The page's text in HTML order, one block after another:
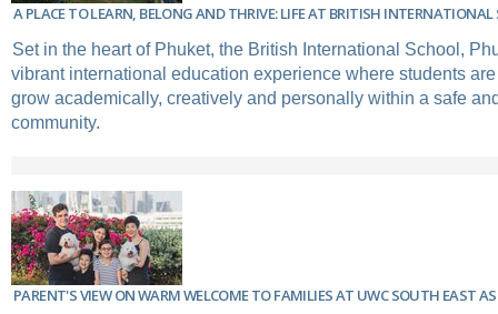
A PLACE TO LEARN, BELONG AND THRIVE: LIFE AT BRITISH
Set in the heart of Phuket, the British International School,
vibrant international education experience where students
grow academically, creatively and personally within a safe
community.
PARENT'S VIEW ON WARM WELCOME TO FAMILIES AT UWC SOUTH EAST